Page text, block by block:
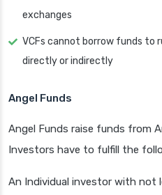
exchanges
VCFs cannot borrow funds to
directly or indirectly
Angel Funds
Angel Funds raise funds from
Investors have to fulfill the
An Individual investor with not